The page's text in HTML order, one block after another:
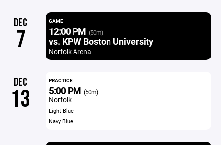
DEC
7
GAME
12:00 PM (50m)
vs. KPW Boston University
Norfolk Arena
DEC
13
PRACTICE
5:00 PM (50m)
Norfolk
Light Blue
Navy Blue